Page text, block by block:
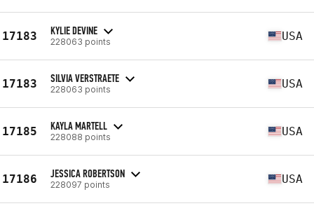
17183 KYLIE DEVINE
228063 points USA
17183 SILVIA VERSTRAETE
228063 points USA
17185 KAYLA MARTELL
228088 points USA
17186 JESSICA ROBERTSON
228097 points USA